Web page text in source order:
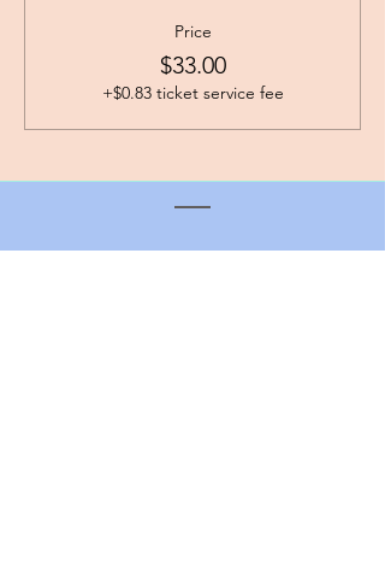
Price
$33.00
+$0.83 ticket service fee